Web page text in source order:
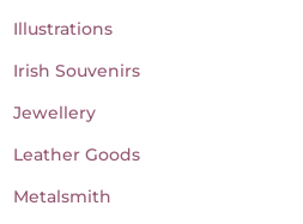
Illustrations
Irish Souvenirs
Jewellery
Leather Goods
Metalsmith